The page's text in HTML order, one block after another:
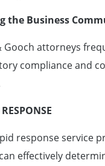
the Business
Gooch attorneys
compliance and
response service
effectively